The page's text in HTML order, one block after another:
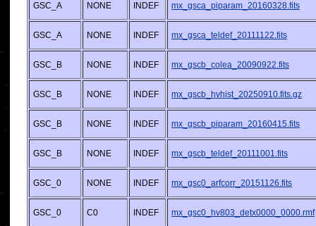
GSC_A NONE INDEF mx_gsca_piparam_20160328.fits
GSC_A NONE INDEF mx_gsca_teldef_20111122.fits
GSC_B NONE INDEF mx_gscb_colea_20090922.fits
GSC_B NONE INDEF mx_gscb_hvhist_20250910.fits.gz
GSC_B NONE INDEF mx_gscb_piparam_20160415.fits
GSC_B NONE INDEF mx_gscb_teldef_20111001.fits
GSC_0 NONE INDEF mx_gsc0_arfcorr_20151126.fits
GSC_0 C0 INDEF mx_gsc0_hv803_detx0000_0000.rmf